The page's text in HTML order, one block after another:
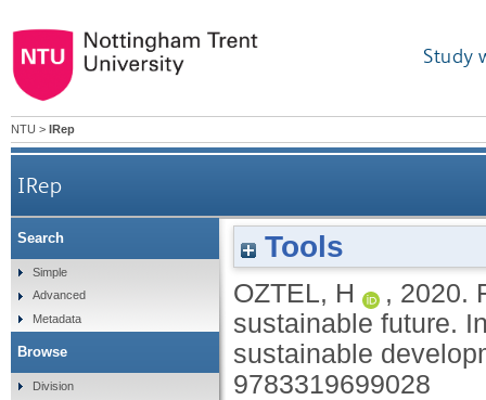
Study
NTU > IRep
IRep
Tools
OZTEL, H , 2020.
sustainable future.
sustainable
9783319699028
Search
Simple
Advanced
Metadata
Browse
Division